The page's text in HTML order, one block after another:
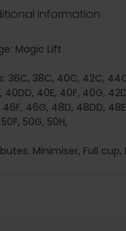
information
Magic Lift
36C, 38C, 40C, 42C,
40DD, 40E, 40F, 40G,
46F, 46G, 48D, 48DD,
50G, 50H,
Minimiser, Full